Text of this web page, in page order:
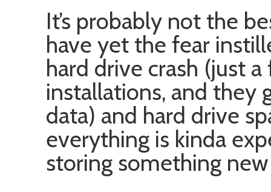
It’s probably not the
have yet the fear
hard drive crash (just
installations, and they
data) and hard drive
everything is kinda
storing something